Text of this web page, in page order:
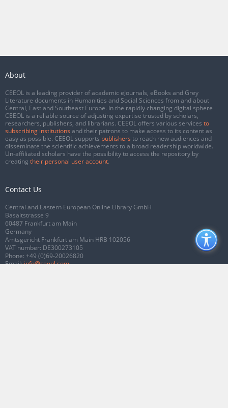
About
CEEOL is a leading provider of academic eJournals, eBooks and Grey
Literature documents in Humanities and Social Sciences from and about
Central, East and Southeast Europe. In the rapidly changing digital sphere
CEEOL is a reliable source of adjusting expertise trusted by scholars,
researchers, publishers, and librarians. CEEOL offers various services to
subscribing institutions and their patrons to make access to its content as
easy as possible. CEEOL supports publishers to reach new audiences and
disseminate the scientific achievements to a broad readership worldwide.
Un-affiliated scholars have the possibility to access the repository by
creating their personal user account.
Contact Us
Central and Eastern European Online Library GmbH
Basaltstrasse 9
60487 Frankfurt am Main
Germany
Amtsgericht Frankfurt am Main HRB 102056
VAT number: DE300273105
Phone: +49 (0)69-20026820
Email:info@ceeol.com